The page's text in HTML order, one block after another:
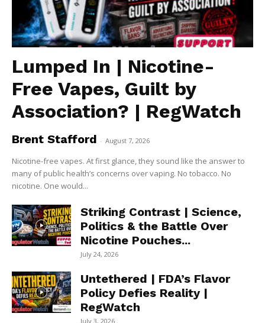
Lumped In | Nicotine-
Free Vapes, Guilt by
Association? | RegWatch
Brent Stafford - August 7, 2026
Nicotine-free vapes. At first glance, they sound like the answer to
many of public health’s concerns over vaping. No tobacco. No
nicotine. One would...
Striking Contrast | Science,
Politics & the Battle Over
Nicotine Pouches...
July 24, 2026
Untethered | FDA’s Flavor
Policy Defies Reality |
RegWatch
July 3, 2026